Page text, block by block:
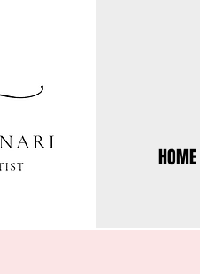
HOME